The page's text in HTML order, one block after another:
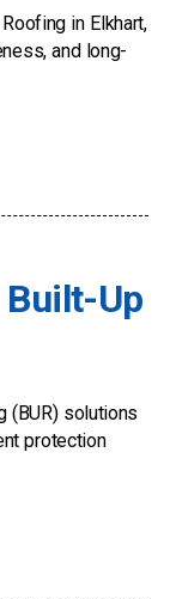
in Elkhart,
and long-
Up
(BUR) solutions
protection